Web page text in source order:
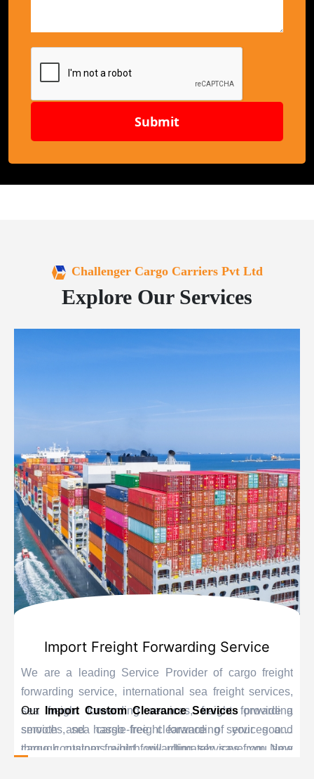
Submit
Challenger Cargo Carriers Pvt Ltd
Explore Our Services
Import Freight Forwarding Service
We are a leading Service Provider of cargo freight
forwarding service, international sea freight services,
sea freight forwarding services, freight forwarding
services, sea cargo freight forwarding services and
cargo container freight forwarding services from New
Our Import Custom Clearance Servicesprovide a
smooth and hassle-free clearance of your goods
through customs which will ultimately save you time